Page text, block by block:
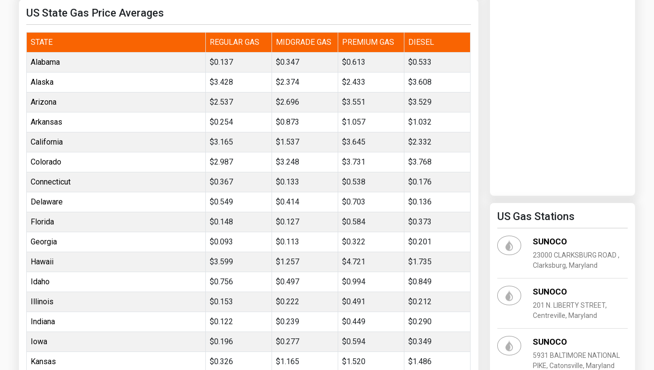
US State Gas Price Averages
STATE REGULAR GAS MIDGRADE GAS PREMIUM GAS DIESEL
Alabama $0.137 $0.347 $0.613 $0.533
Alaska $3.428 $2.374 $2.433 $3.608
Arizona $2.537 $2.696 $3.551 $3.529
Arkansas $0.254 $0.873 $1.057 $1.032
California $3.165 $1.537 $3.645 $2.332
Colorado $2.987 $3.248 $3.731 $3.768
Connecticut $0.367 $0.133 $0.538 $0.176
Delaware $0.549 $0.414 $0.703 $0.136
Florida $0.148 $0.127 $0.584 $0.373
Georgia $0.093 $0.113 $0.322 $0.201
Hawaii $3.599 $1.257 $4.721 $1.735
Idaho $0.756 $0.497 $0.994 $0.849
Illinois $0.153 $0.222 $0.491 $0.212
Indiana $0.122 $0.239 $0.449 $0.290
Iowa $0.196 $0.277 $0.594 $0.349
Kansas $0.326 $1.165 $1.520 $1.486
US Gas Stations
SUNOCO
23000 CLARKSBURG ROAD ,
Clarksburg, Maryland
SUNOCO
201 N. LIBERTY STREET,
Centreville, Maryland
SUNOCO
5931 BALTIMORE NATIONAL
PIKE, Catonsville, Maryland
Prices
NYMEX
ICE